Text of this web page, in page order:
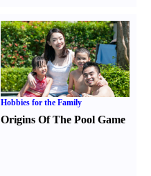
Hobbies for the Family
Origins Of The Pool Game